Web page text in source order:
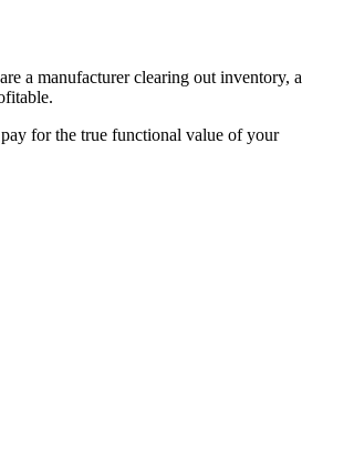
a manufacturer clearing out inventory, a
for the true functional value of your